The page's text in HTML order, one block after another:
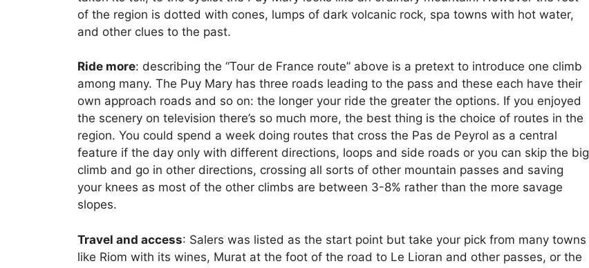
of the region is dotted with cones, lumps of dark volcanic rock, spa towns with hot water,
and other clues to the past.
Ride more: describing the “Tour de France route” above is a pretext to introduce one climb
among many. The Puy Mary has three roads leading to the pass and these each have their
own approach roads and so on: the longer your ride the greater the options. If you enjoyed
the scenery on television there’s so much more, the best thing is the choice of routes in the
region. You could spend a week doing routes that cross the Pas de Peyrol as a central
feature if the day only with different directions, loops and side roads or you can skip the big
climb and go in other directions, crossing all sorts of other mountain passes and saving
your knees as most of the other climbs are between 3-8% rather than the more savage
slopes.
Travel and access: Salers was listed as the start point but take your pick from many towns
like Riom with its wines, Murat at the foot of the road to Le Lioran and other passes, or the